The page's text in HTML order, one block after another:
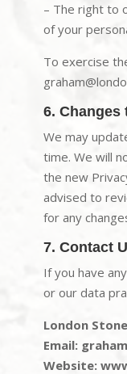
– The right to
of your
To exercise
6. Changes
We may
time. We will
the new
advised to
for any
7. Contact
If you have
or our data
London
Email:
Website: